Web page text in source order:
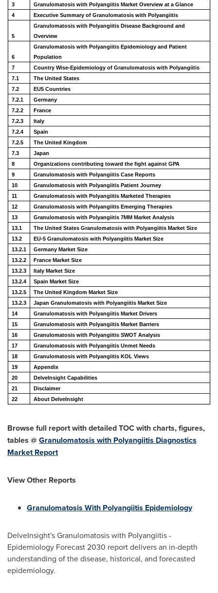
3
Granulomatosis with Polyangiitis Market Overview at a Glance
4
Executive Summary of Granulomatosis with Polyangiitis
5
Granulomatosis with Polyangiitis Disease Background and
Overview
6
Granulomatosis with Polyangiitis Epidemiology and Patient
Population
7
Country Wise-Epidemiology of Granulomatosis with Polyangiitis
7.1
The United States
7.2
EU5 Countries
7.2.1
Germany
7.2.2
France
7.2.3
Italy
7.2.4
Spain
7.2.5
The United Kingdom
7.3
Japan
8
Organizations contributing toward the fight against GPA
9
Granulomatosis with Polyangiitis Case Reports
10
Granulomatosis with Polyangiitis Patient Journey
11
Granulomatosis with Polyangiitis Marketed Therapies
12
Granulomatosis with Polyangiitis Emerging Therapies
13
Granulomatosis with Polyangiitis 7MM Market Analysis
13.1
The United States Granulomatosis with Polyangiitis Market Size
13.2
EU-5 Granulomatosis with Polyangiitis Market Size
13.2.1
Germany Market Size
13.2.2
France Market Size
13.2.3
Italy Market Size
13.2.4
Spain Market Size
13.2.5
The United Kingdom Market Size
13.2.3
Japan Granulomatosis with Polyangiitis Market Size
14
Granulomatosis with Polyangiitis Market Drivers
15
Granulomatosis with Polyangiitis Market Barriers
16
Granulomatosis with Polyangiitis SWOT Analysis
17
Granulomatosis with Polyangiitis Unmet Needs
18
Granulomatosis with Polyangiitis KOL Views
19
Appendix
20
DelveInsight Capabilities
21
Disclaimer
22
About DelveInsight
Browse full report with detailed TOC with charts, figures,
tables @ Granulomatosis with Polyangiitis Diagnostics
Market Report
View Other Reports
Granulomatosis With Polyangiitis Epidemiology
DelveInsight's Granulomatosis with Polyangiitis -
Epidemiology Forecast 2030 report delivers an in-depth
understanding of the disease, historical, and forecasted
epidemiology.